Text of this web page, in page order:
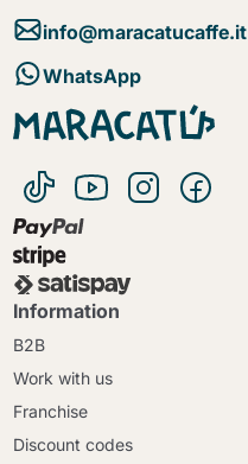
info@maracatucaffe.it
WhatsApp
Information
B2B
Work with us
Franchise
Discount codes